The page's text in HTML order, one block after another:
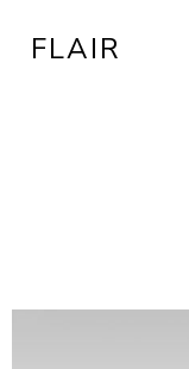
FLAIR